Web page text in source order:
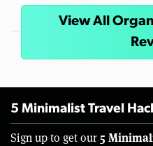
View All
5 Minimalist Travel
Sign up to get our 5